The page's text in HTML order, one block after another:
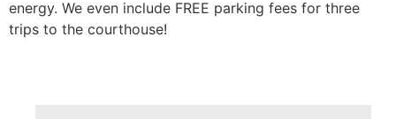
energy. We even include FREE parking fees for three
trips to the courthouse!